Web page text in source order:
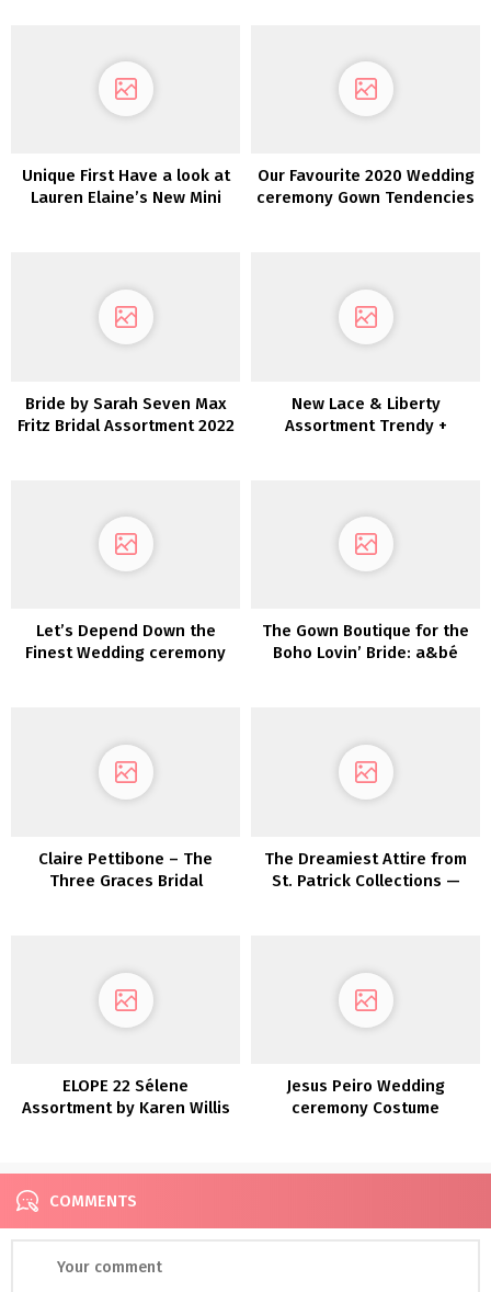
Unique First Have a look at
Lauren Elaine’s New Mini
Our Favourite 2020 Wedding
ceremony Gown Tendencies
Bride by Sarah Seven Max
Fritz Bridal Assortment 2022
New Lace & Liberty
Assortment Trendy +
Let’s Depend Down the
Finest Wedding ceremony
The Gown Boutique for the
Boho Lovin’ Bride: a&bé
Claire Pettibone – The
Three Graces Bridal
The Dreamiest Attire from
St. Patrick Collections —
ELOPE 22 Sélene
Assortment by Karen Willis
Jesus Peiro Wedding
ceremony Costume
COMMENTS